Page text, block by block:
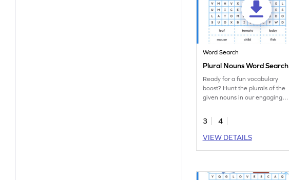
Word Search
Plural Nouns Word Search
Ready for a fun vocabulary
boost? Hunt the plurals of the
given nouns in our engaging
3
4
VIEW DETAILS